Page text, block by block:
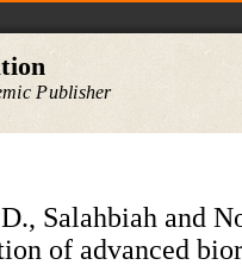
Publisher
Salahbiah and
of advanced